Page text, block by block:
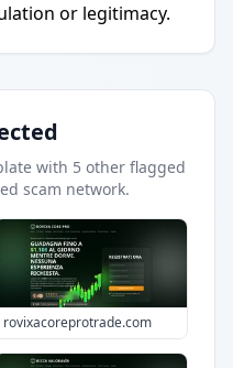
or legitimacy.
with 5 other flagged
scam network.
rovixacoreprotrade.com